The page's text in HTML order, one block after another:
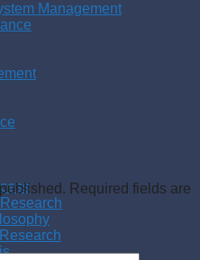
Management
Required fields are